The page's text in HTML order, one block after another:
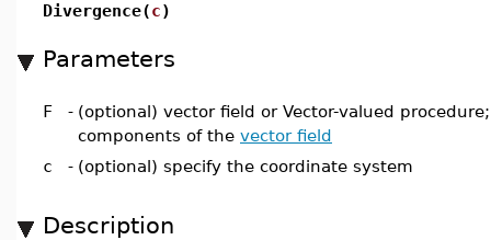
Divergence(c)
Parameters
F - (optional) vector field or Vector-valued
components of the vector field
c
- (optional) specify the coordinate system
Description